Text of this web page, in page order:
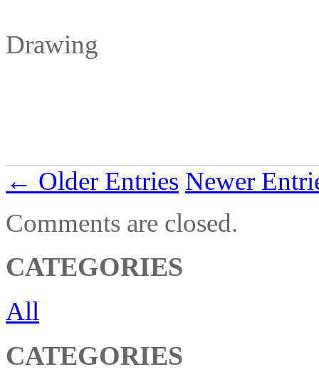
Drawing
← Older Entries Newer
Comments are closed.
CATEGORIES
All
CATEGORIES